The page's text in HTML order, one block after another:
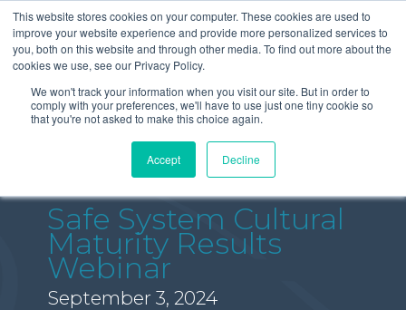
This website stores cookies on your computer. These cookies are used to
improve your website experience and provide more personalized services to
you, both on this website and through other media. To find out more about the
cookies we use, see our Privacy Policy.
We won't track your information when you visit our site. But in order to
comply with your preferences, we'll have to use just one tiny cookie so
that you're not asked to make this choice again.
Accept Decline
Safe System Cultural
Maturity Results
Webinar
September 3, 2024